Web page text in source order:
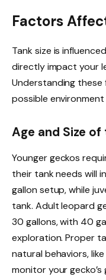
Factors
Tank size is
directly impact your
Understanding
possible
Age and Size
Younger geckos
their tank needs will
gallon setup, while
tank. Adult leopard
30 gallons, with 40
exploration. Proper
natural behaviors,
monitor your